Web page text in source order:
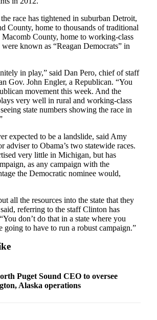
race has tightened in suburban Detroit,
County, home to thousands of traditional
Macomb County, home to working-class
known as “Reagan Democrats” in
in play,” said Dan Pero, chief of staff
Gov. John Engler, a Republican. “You
movement this week. And the
very well in rural and working-class
state numbers showing the race in
expected to be a landslide, said Amy
adviser to Obama’s two statewide races.
very little in Michigan, but has
as any campaign with the
the Democratic nominee would,
all the resources into the state that they
referring to the staff Clinton has
don’t do that in a state where you
going to have to run a robust campaign.”
Puget Sound CEO to oversee
Alaska operations